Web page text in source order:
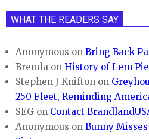
WHAT THE READERS SAY
Anonymous onBring Back
Brenda onHistory of Lem
Stephen J Knifton on
250 Fleet, Reminding
SEG on Contact
Anonymous onBunny